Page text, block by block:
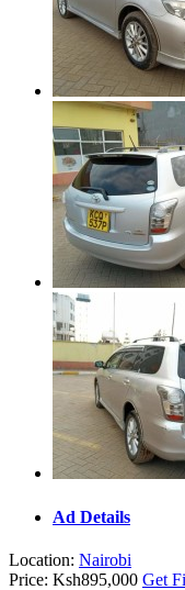
Ad Details
Location: Nairobi
Price: Ksh895,000 Get